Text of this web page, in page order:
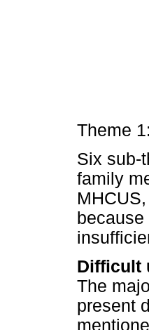
Theme
Six sub-
family
Difficult
The
present